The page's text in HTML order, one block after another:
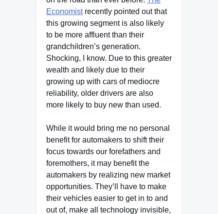
Economistrecently pointed out that
this growing segment is also likely
to be more affluent than their
grandchildren’s generation.
Shocking, I know. Due to this greater
wealth and likely due to their
growing up with cars of mediocre
reliability, older drivers are also
more likely to buy new than used.
While it would bring me no personal
benefit for automakers to shift their
focus towards our forefathers and
foremothers, it may benefit the
automakers by realizing new market
opportunities. They’ll have to make
their vehicles easier to get in to and
out of, make all technology invisible,